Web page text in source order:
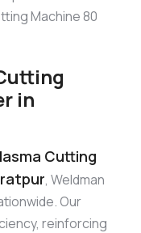
Machine 80
in
Cutting
, Weldman
Our
reinforcing